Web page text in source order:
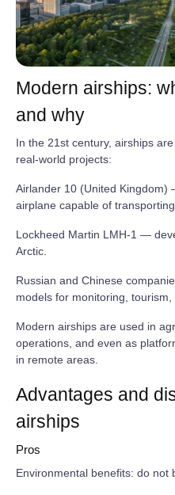
Modern airships:
and why
In the 21st century, airships
real‑world projects:
Airlander 10 (United
airplane capable of
Lockheed Martin LMH‑1 —
Arctic.
Russian and Chinese
models for monitoring, tourism,
Modern airships are used in
operations, and even as
in remote areas.
Advantages and
airships
Pros
Environmental benefits: do not